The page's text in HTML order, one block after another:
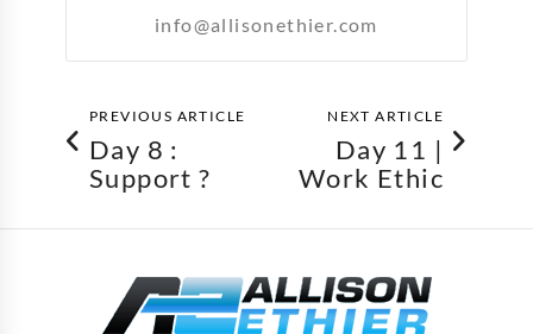
info@allisonethier.com
PREVIOUS ARTICLE
Day 8 :
Support ?
NEXT ARTICLE
Day 11 |
Work Ethic